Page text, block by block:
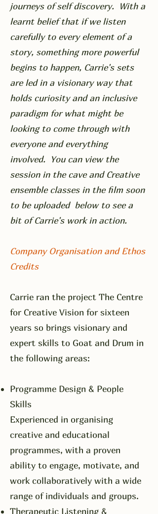
journeys of self discovery. With a
learnt belief that if we listen
carefully to every element of a
story, something more powerful
begins to happen, Carrie's sets
are led in a visionary way that
holds curiosity and an inclusive
paradigm for what might be
looking to come through with
everyone and everything
involved. You can view the
session in the cave and Creative
ensemble classes in the film soon
to be uploaded below to see a
bit of Carrie's work in action.
Company Organisation and Ethos
Credits
​Carrie ran the project The Centre
for Creative Vision for sixteen
years so brings visionary and
expert skills to Goat and Drum in
the following areas:
Programme Design & People
Skills
Experienced in organising
creative and educational
programmes, with a proven
ability to engage, motivate, and
work collaboratively with a wide
range of individuals and groups.
Therapeutic Listening &